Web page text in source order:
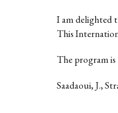
I am delighted
This
The program is
Saadaoui, J.,